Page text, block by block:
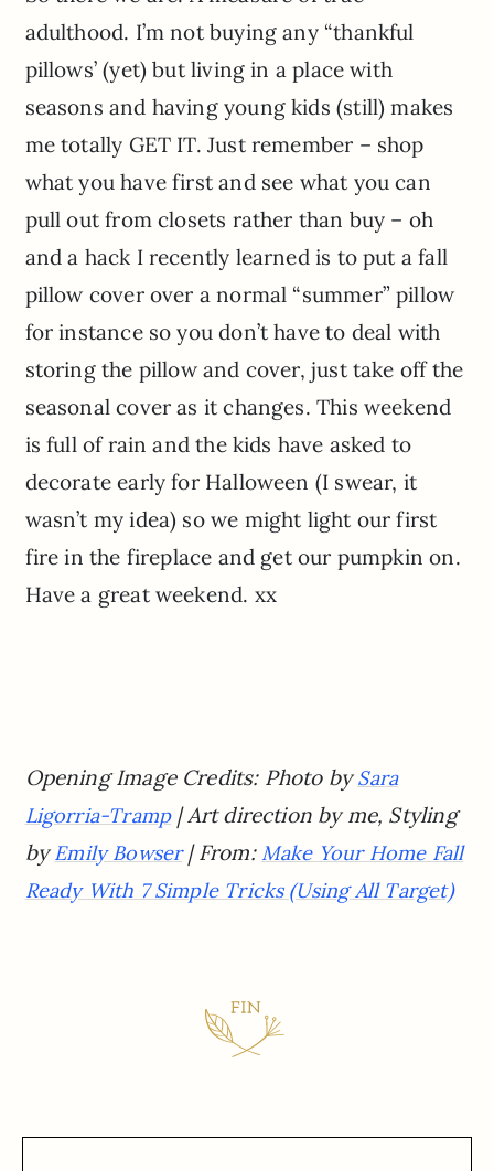
adulthood. I’m not buying any “thankful
pillows’ (yet) but living in a place with
seasons and having young kids (still) makes
me totally GET IT. Just remember – shop
what you have first and see what you can
pull out from closets rather than buy – oh
and a hack I recently learned is to put a fall
pillow cover over a normal “summer” pillow
for instance so you don’t have to deal with
storing the pillow and cover, just take off the
seasonal cover as it changes. This weekend
is full of rain and the kids have asked to
decorate early for Halloween (I swear, it
wasn’t my idea) so we might light our first
fire in the fireplace and get our pumpkin on.
Have a great weekend. xx
Opening Image Credits: Photo bySara
Ligorria-Tramp| Art direction by me, Styling
byEmily Bowser| From: Make Your Home Fall
Ready With 7 Simple Tricks (Using All Target)